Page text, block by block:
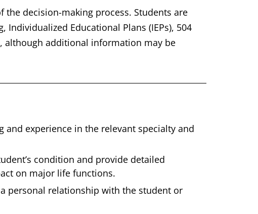
the decision-making process. Students are
Educational Plans (IEPs), 504
although additional information may be
experience in the relevant specialty and
condition and provide detailed
on major life functions.
personal relationship with the student or